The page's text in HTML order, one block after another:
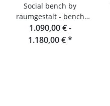
Social bench by
raumgestalt - bench
made of oak slats, 180
cm
1.090,00 € -
1.180,00 €*